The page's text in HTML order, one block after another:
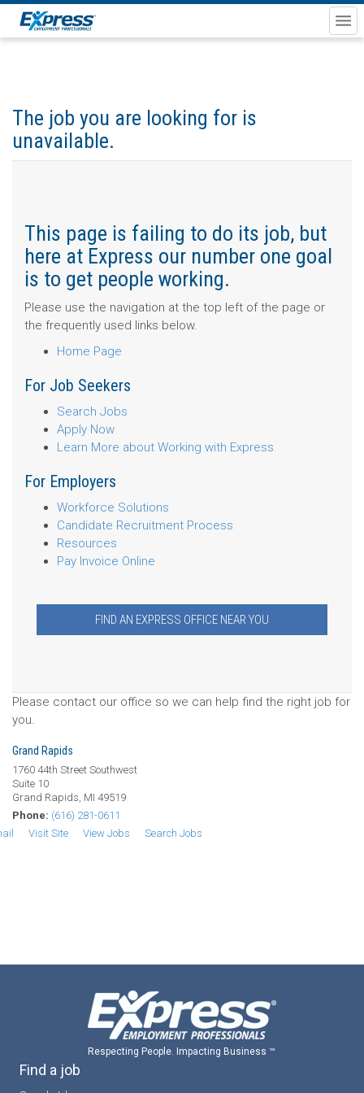
The job you are looking for is
unavailable.
This page is failing to do its job, but
here at Express our number one goal
is to get people working.
Please use the navigation at the top left of the page or
the frequently used links below.
Home Page
For Job Seekers
Search Jobs
Apply Now
Learn More about Working with Express
For Employers
Workforce Solutions
Candidate Recruitment Process
Resources
Pay Invoice Online
FIND AN EXPRESS OFFICE NEAR YOU
Please contact our office so we can help find the right job for
you.
Grand Rapids
1760 44th Street Southwest
Suite 10
Grand Rapids, MI 49519
Phone: (616) 281-0611
Visit Site View Jobs Search Jobs
Respecting People. Impacting Business ™
Find a job